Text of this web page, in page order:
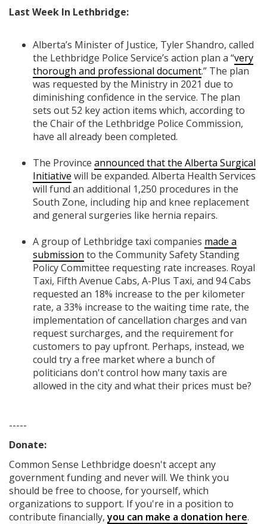
Last Week In Lethbridge:
Alberta’s Minister of Justice, Tyler Shandro, called
the Lethbridge Police Service’s action plan a “very
thorough and professional document.” The plan
was requested by the Ministry in 2021 due to
diminishing confidence in the service. The plan
sets out 52 key action items which, according to
the Chair of the Lethbridge Police Commission,
have all already been completed.
The Province announced that the Alberta Surgical
Initiative will be expanded. Alberta Health Services
will fund an additional 1,250 procedures in the
South Zone, including hip and knee replacement
and general surgeries like hernia repairs.
A group of Lethbridge taxi companies made a
submission to the Community Safety Standing
Policy Committee requesting rate increases. Royal
Taxi, Fifth Avenue Cabs, A-Plus Taxi, and 94 Cabs
requested an 18% increase to the per kilometer
rate, a 33% increase to the waiting time rate, the
implementation of cancellation charges and van
request surcharges, and the requirement for
customers to pay upfront. Perhaps, instead, we
could try a free market where a bunch of
politicians don't control how many taxis are
allowed in the city and what their prices must be?
-----
Donate:
Common Sense Lethbridge doesn't accept any
government fundingand never will. We think you
should be free to choose, for yourself, which
organizations to support. If you're in a position to
contribute financially,you can make a donation here.